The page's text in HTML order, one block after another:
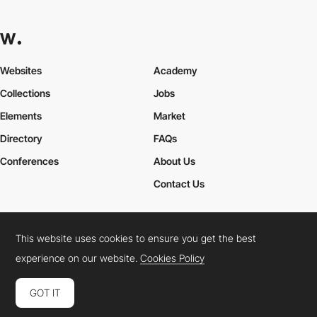
Websites
Collections
Elements
Academy
Jobs
Market
Directory
Conferences
FAQs
About Us
Contact Us
Cookies PolicyLegal TermsPrivacy Policy
Connect: InstagramLinkedInTwitterFacebookYouTube
This website uses cookies to ensure you get the best
experience on our website.Cookies Policy
GOT IT